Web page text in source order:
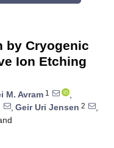
by Cryogenic
Ion Etching
M. Avram 1
,
, Geir Uri Jensen 2
,